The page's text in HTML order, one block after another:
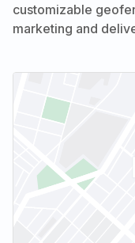
customizable
marketing and